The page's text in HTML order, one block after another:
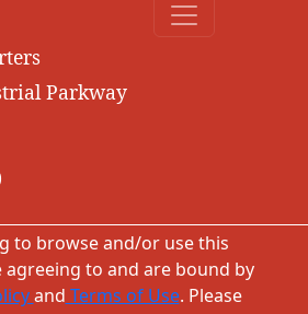
Parkway
to browse and/or use this
agreeing to and are bound by
and Terms of Use. Please